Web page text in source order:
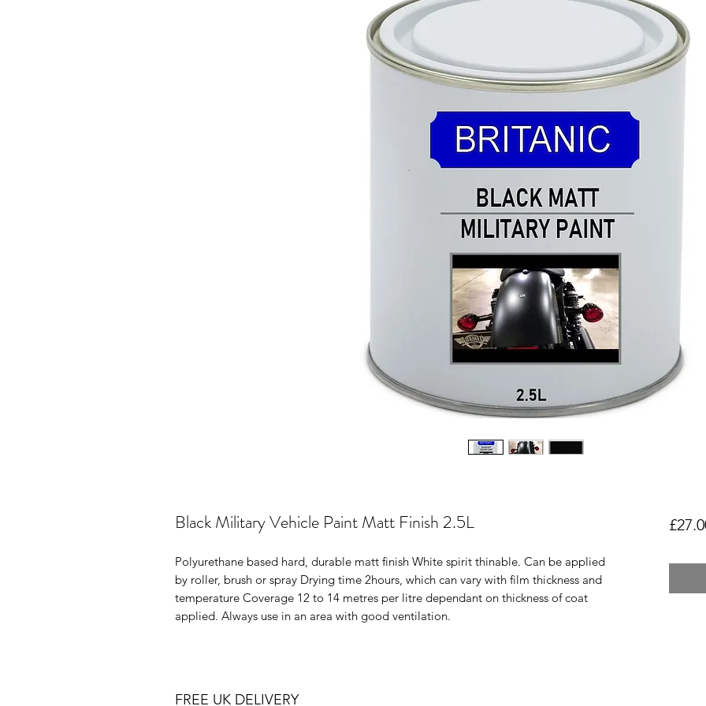
Black Military Vehicle Paint Matt Finish 2.5L
Polyurethane based hard, durable matt finish White spirit thinable. Can be applied
by roller, brush or spray Drying time 2hours, which can vary with film thickness and
temperature Coverage 12 to 14 metres per litre dependant on thickness of coat
applied. Always use in an area with good ventilation.
FREE UK DELIVERY